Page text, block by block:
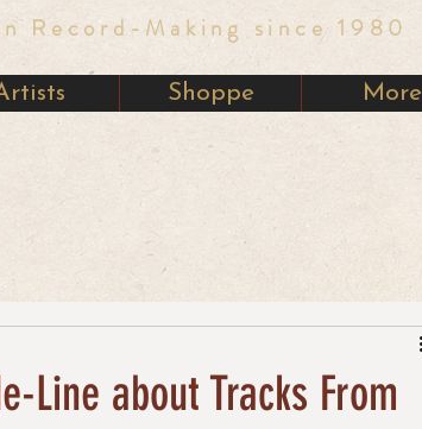
Making since 1980
Shoppe More
Line about Tracks From